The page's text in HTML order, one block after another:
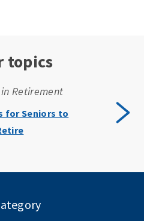
topics
Retirement
for Seniors to